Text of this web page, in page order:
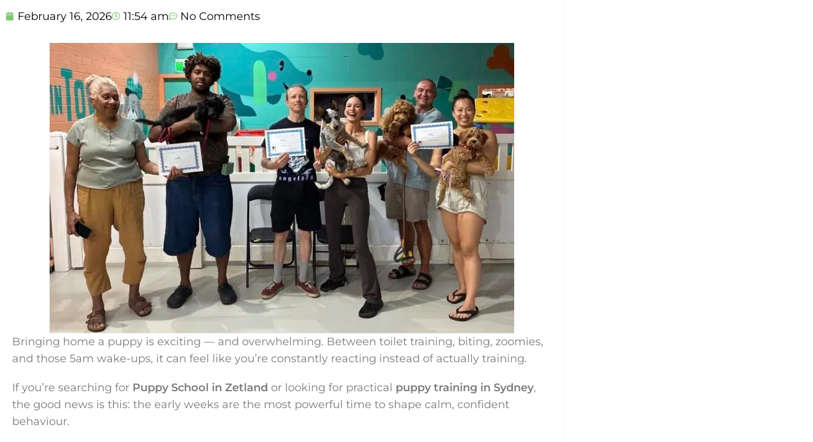
February 16, 2026 11:54 am No Comments
Bringing home a puppy is exciting — and overwhelming. Between toilet training, biting, zoomies,
and those 5am wake-ups, it can feel like you’re constantly reacting instead of actually training.
If you’re searching for Puppy School in Zetland or looking for practical puppy training in Sydney,
the good news is this: the early weeks are the most powerful time to shape calm, confident
behaviour.